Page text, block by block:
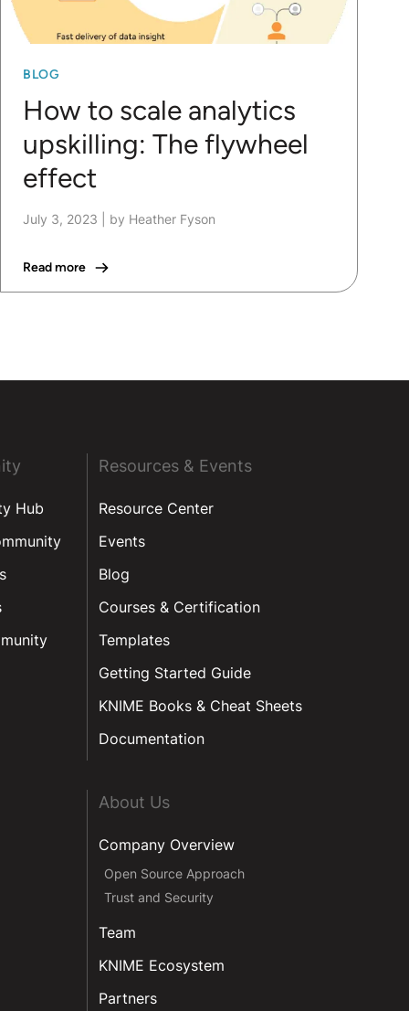
BLOG
How to scale analytics
upskilling: The flywheel
effect
July 3, 2023 by Heather Fyson
Read more
Hub
Resources & Events
Resource Center
Events
Blog
Courses & Certification
Templates
Getting Started Guide
KNIME Books & Cheat Sheets
Documentation
About Us
Company Overview
Open Source Approach
Trust and Security
Team
KNIME Ecosystem
Partners